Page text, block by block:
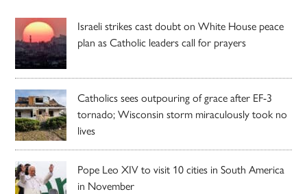
Israeli strikes cast doubt on White House peace
plan as Catholic leaders call for prayers
Catholics sees outpouring of grace after EF-3
tornado; Wisconsin storm miraculously took no
lives
Pope Leo XIV to visit 10 cities in South America
in November